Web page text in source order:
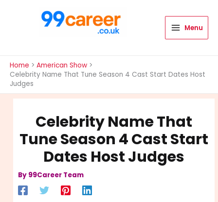
Menu
Home
American Show
Celebrity Name That Tune Season 4 Cast Start Dates Host
Judges
Celebrity Name That
Tune Season 4 Cast Start
Dates Host Judges
By 99Career Team